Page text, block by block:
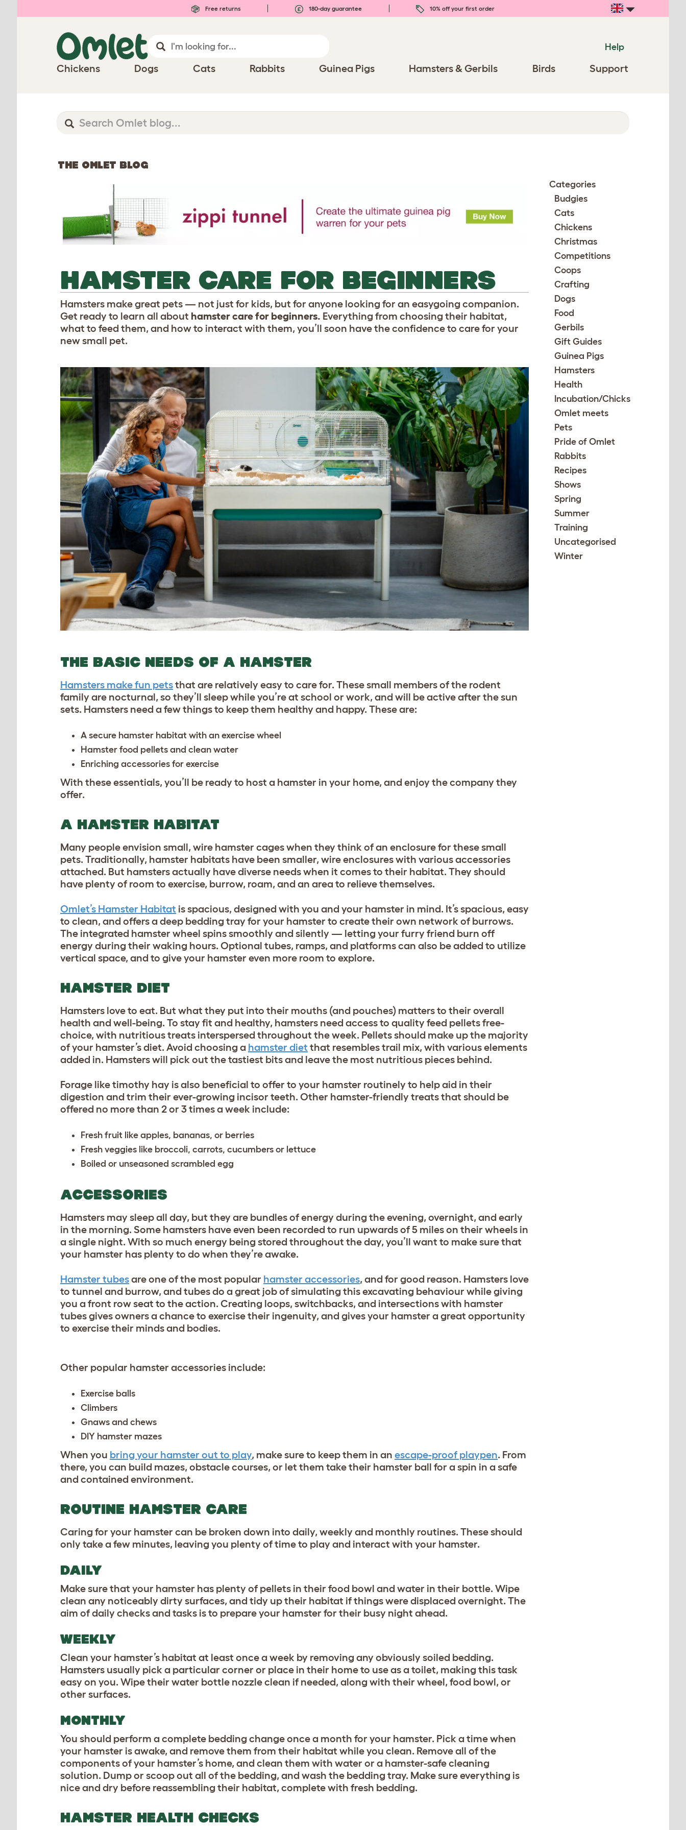
Free returns 180-day guarantee 10% off your first order
Help
Chickens Dogs Cats Rabbits Guinea Pigs Hamsters & Gerbils Birds Support
THE OMLET BLOG
HAMSTER CARE FOR BEGINNERS
Hamsters make great pets — not just for kids, but for anyone looking for an easygoing companion.
Get ready to learn all about hamster care for beginners. Everything from choosing their habitat,
what to feed them, and how to interact with them, you’ll soon have the confidence to care for your
new small pet.
THE BASIC NEEDS OF A HAMSTER
Hamsters make fun petsthat are relatively easy to care for. These small members of the rodent
family are nocturnal, so they’ll sleep while you’re at school or work, and will be active after the sun
sets. Hamsters need a few things to keep them healthy and happy. These are:
A secure hamster habitat with an exercise wheel
Hamster food pellets and clean water
Enriching accessories for exercise
With these essentials, you’ll be ready to host a hamster in your home, and enjoy the company they
offer.
A HAMSTER HABITAT
Many people envision small, wire hamster cages when they think of an enclosure for these small
pets. Traditionally, hamster habitats have been smaller, wire enclosures with various accessories
attached. But hamsters actually have diverse needs when it comes to their habitat. They should
have plenty of room to exercise, burrow, roam, and an area to relieve themselves.
Omlet’s Hamster Habitat is spacious, designed with you and your hamster in mind. It’s spacious, easy
to clean, and offers a deep bedding tray for your hamster to create their own network of burrows.
The integrated hamster wheel spins smoothly and silently — letting your furry friend burn off
energy during their waking hours. Optional tubes, ramps, and platforms can also be added to utilize
vertical space, and to give your hamster even more room to explore.
HAMSTER DIET
Hamsters love to eat. But what they put into their mouths (and pouches) matters to their overall
health and well-being. To stay fit and healthy, hamsters need access to quality feed pellets free-
choice, with nutritious treats interspersed throughout the week. Pellets should make up the majority
of your hamster’s diet. Avoid choosing a hamster diet that resembles trail mix, with various elements
added in. Hamsters will pick out the tastiest bits and leave the most nutritious pieces behind.
Forage like timothy hay is also beneficial to offer to your hamster routinely to help aid in their
digestion and trim their ever-growing incisor teeth. Other hamster-friendly treats that should be
offered no more than 2 or 3 times a week include:
Fresh fruit like apples, bananas, or berries
Fresh veggies like broccoli, carrots, cucumbers or lettuce
Boiled or unseasoned scrambled egg
ACCESSORIES
Hamsters may sleep all day, but they are bundles of energy during the evening, overnight, and early
in the morning. Some hamsters have even been recorded to run upwards of 5 miles on their wheels in
a single night. With so much energy being stored throughout the day, you’ll want to make sure that
your hamster has plenty to do when they’re awake.
Hamster tubesare one of the most popular hamster accessories, and for good reason. Hamsters love
to tunnel and burrow, and tubes do a great job of simulating this excavating behaviour while giving
you a front row seat to the action. Creating loops, switchbacks, and intersections with hamster
tubes gives owners a chance to exercise their ingenuity, and gives your hamster a great opportunity
to exercise their minds and bodies.
Other popular hamster accessories include:
Exercise balls
Climbers
Gnaws and chews
DIY hamster mazes
When you bring your hamster out to play, make sure to keep them in an escape-proof playpen. From
there, you can build mazes, obstacle courses, or let them take their hamster ball for a spin in a safe
and contained environment.
ROUTINE HAMSTER CARE
Caring for your hamster can be broken down into daily, weekly and monthly routines. These should
only take a few minutes, leaving you plenty of time to play and interact with your hamster.
DAILY
Make sure that your hamster has plenty of pellets in their food bowl and water in their bottle. Wipe
clean any noticeably dirty surfaces, and tidy up their habitat if things were displaced overnight. The
aim of daily checks and tasks is to prepare your hamster for their busy night ahead.
WEEKLY
Clean your hamster’s habitat at least once a week by removing any obviously soiled bedding.
Hamsters usually pick a particular corner or place in their home to use as a toilet, making this task
easy on you. Wipe their water bottle nozzle clean if needed, along with their wheel, food bowl, or
other surfaces.
MONTHLY
You should perform a complete bedding change once a month for your hamster. Pick a time when
your hamster is awake, and remove them from their habitat while you clean. Remove all of the
components of your hamster’s home, and clean them with water or a hamster-safe cleaning
solution. Dump or scoop out all of the bedding, and wash the bedding tray. Make sure everything is
nice and dry before reassembling their habitat, complete with fresh bedding.
HAMSTER HEALTH CHECKS
Categories
Budgies
Cats
Chickens
Christmas
Competitions
Coops
Crafting
Dogs
Food
Gerbils
Gift Guides
Guinea Pigs
Hamsters
Health
Incubation/Chicks
Omlet meets
Pets
Pride of Omlet
Rabbits
Recipes
Shows
Spring
Summer
Training
Uncategorised
Winter